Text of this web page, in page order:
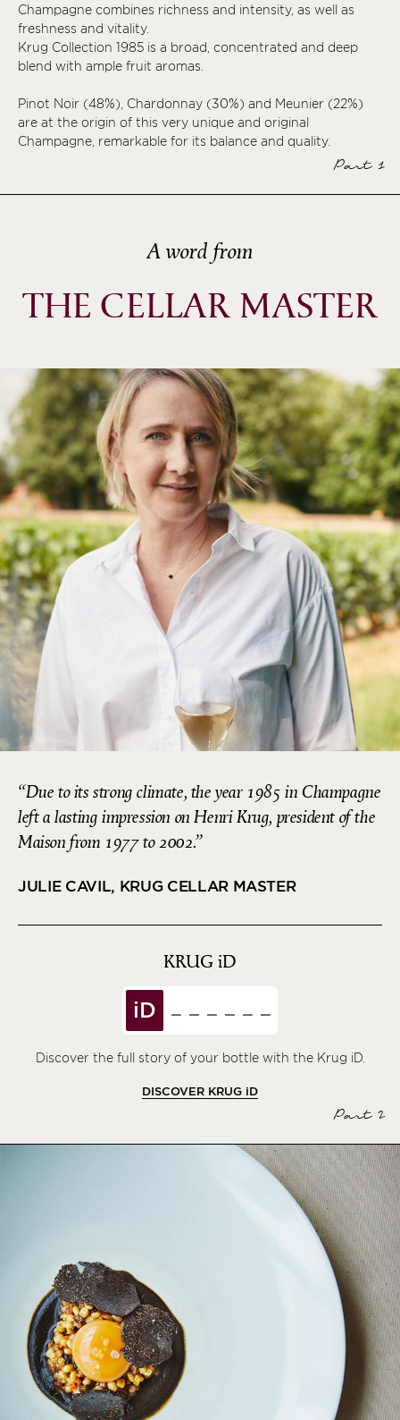
Champagne combines richness and intensity, as well as
freshness and vitality.
Krug Collection 1985 is a broad, concentrated and deep
blend with ample fruit aromas.
Pinot Noir (48%), Chardonnay (30%) and Meunier (22%)
are at the origin of this very unique and original
Champagne, remarkable for its balance and quality.
Part 1
A word from
THE CELLAR MASTER
Due to its strong climate, the year 1985 in Champagne
left a lasting impression on Henri Krug, president of the
Maison from 1977 to 2002.
JULIE CAVIL, KRUG CELLAR MASTER
KRUG iD
iD
Discover the full story of your bottle with the Krug iD.
DISCOVER KRUG iD
Part 2